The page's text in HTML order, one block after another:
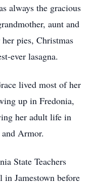
always the gracious
aunt and
pies, Christmas
ever lasagna.
lived most of her
up in Fredonia,
her adult life in
Armor.
State Teachers
in Jamestown before